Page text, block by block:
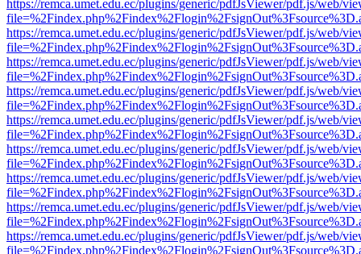
https://remca.umet.edu.ec/plugins/generic/pdfJsViewer/pdf.js/web/
https://remca.umet.edu.ec/plugins/generic/pdfJsViewer/pdf.js/web/
https://remca.umet.edu.ec/plugins/generic/pdfJsViewer/pdf.js/web/
https://remca.umet.edu.ec/plugins/generic/pdfJsViewer/pdf.js/web/
https://remca.umet.edu.ec/plugins/generic/pdfJsViewer/pdf.js/web/
https://remca.umet.edu.ec/plugins/generic/pdfJsViewer/pdf.js/web/
https://remca.umet.edu.ec/plugins/generic/pdfJsViewer/pdf.js/web/
https://remca.umet.edu.ec/plugins/generic/pdfJsViewer/pdf.js/web/
https://remca.umet.edu.ec/plugins/generic/pdfJsViewer/pdf.js/web/